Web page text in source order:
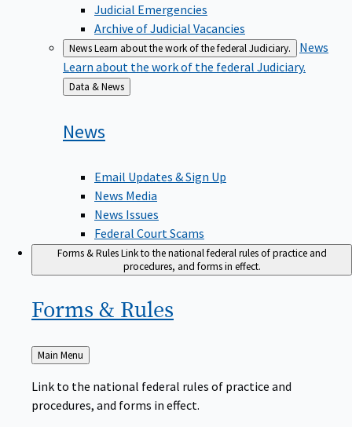
Judicial Emergencies
Archive of Judicial Vacancies
NewsLearn about the work of the federal Judiciary.
News
Learn about the work of the federal Judiciary.
Back
to
Data & News
News
Email Updates & Sign Up
News Media
News Issues
Federal Court Scams
Forms & RulesLink to the national federal rules of practice and
procedures, and forms in effect.
Forms & Rules
Back
to
Main Menu
Link to the national federal rules of practice and
procedures, and forms in effect.